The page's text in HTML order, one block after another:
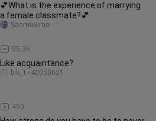
💕What is the experience of marrying
a female classmate?💕
55.3K
Sanmuximei゛
Like acquaintance?
450
bili_1740050621